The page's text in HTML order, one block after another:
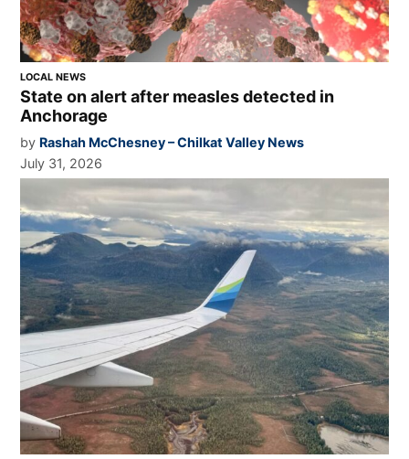
LOCAL NEWS
State on alert after measles detected in
Anchorage
by Rashah McChesney – Chilkat Valley News
July 31, 2026